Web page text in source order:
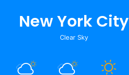
New York City
Clear Sky